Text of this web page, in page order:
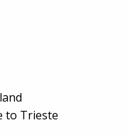
to Trieste